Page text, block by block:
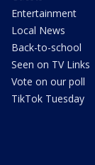
Entertainment
Local News
Back-to-school
Seen on TV Links
Vote on our poll
TikTok Tuesday